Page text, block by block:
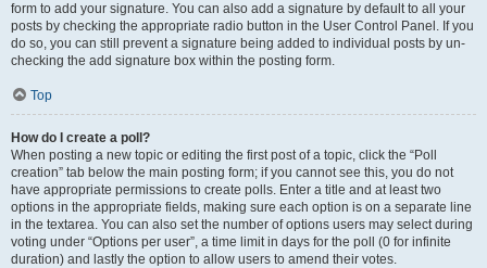
form to add your signature. You can also add a signature by default to all your
posts by checking the appropriate radio button in the User Control Panel. If you
do so, you can still prevent a signature being added to individual posts by un-
checking the add signature box within the posting form.
Top
How do I create a poll?
When posting a new topic or editing the first post of a topic, click the “Poll
creation” tab below the main posting form; if you cannot see this, you do not
have appropriate permissions to create polls. Enter a title and at least two
options in the appropriate fields, making sure each option is on a separate line
in the textarea. You can also set the number of options users may select during
voting under “Options per user”, a time limit in days for the poll (0 for infinite
duration) and lastly the option to allow users to amend their votes.